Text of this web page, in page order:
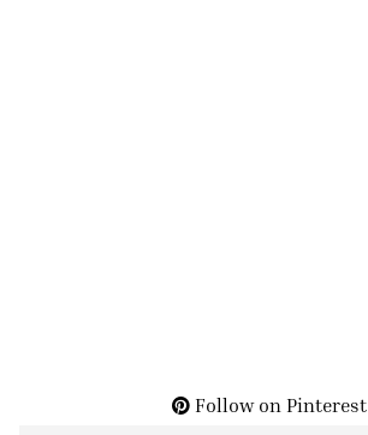
Follow on Pinterest